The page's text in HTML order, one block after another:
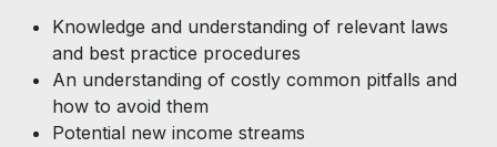
Knowledge and understanding of relevant laws
and best practice procedures
An understanding of costly common pitfalls and
how to avoid them
Potential new income streams